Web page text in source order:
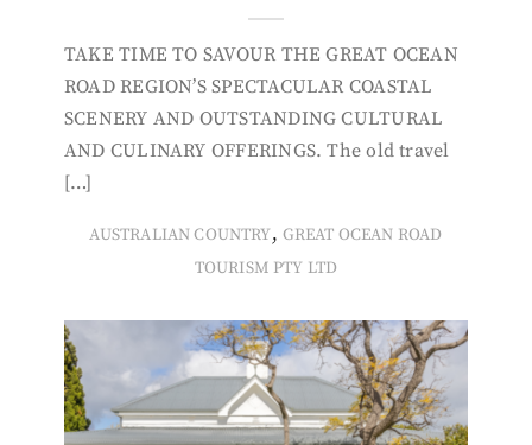
TAKE TIME TO SAVOUR THE GREAT OCEAN
ROAD REGION’S SPECTACULAR COASTAL
SCENERY AND OUTSTANDING CULTURAL
AND CULINARY OFFERINGS. The old travel
[…]
AUSTRALIAN COUNTRY, GREAT OCEAN ROAD
TOURISM PTY LTD